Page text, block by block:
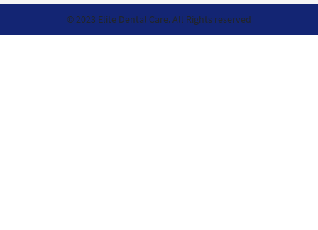
© 2023 Elite Dental Care. All Rights reserved